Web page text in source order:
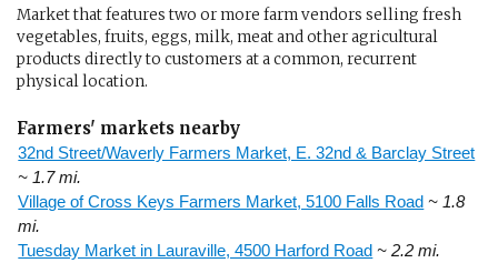
Market that features two or more farm vendors selling fresh
vegetables, fruits, eggs, milk, meat and other agricultural
products directly to customers at a common, recurrent
physical location.
Farmers' markets nearby
32nd Street/Waverly Farmers Market, E. 32nd & Barclay Street
~ 1.7 mi.
Village of Cross Keys Farmers Market, 5100 Falls Road ~ 1.8
mi.
Tuesday Market in Lauraville, 4500 Harford Road ~ 2.2 mi.